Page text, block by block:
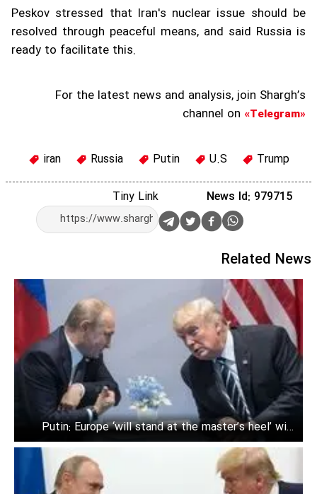
Peskov stressed that Iran's nuclear issue should be
resolved through peaceful means, and said Russia is
ready to facilitate this.
For the latest news and analysis, join Shargh’s
channel on «Telegram»
iran Russia Putin U.S Trump
Tiny Link News Id: 979715
Related News
Putin: Europe ‘will stand at the master’s heel’ with
Trump in power